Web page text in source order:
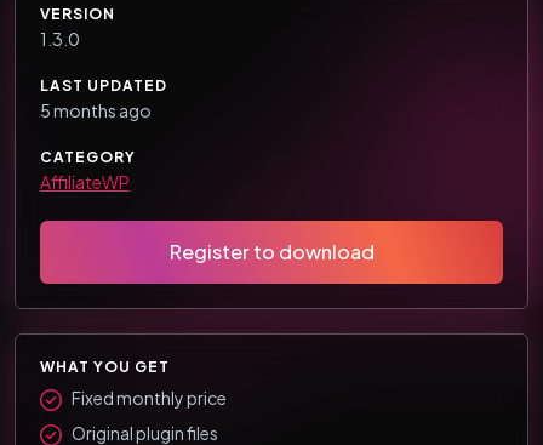
VERSION
1.3.0
LAST UPDATED
5 months ago
CATEGORY
AffiliateWP
Register to download
WHAT YOU GET
Fixed monthly price
Original plugin files